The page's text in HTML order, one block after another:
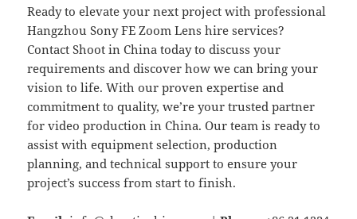
Ready to elevate your next project with professional
Hangzhou Sony FE Zoom Lens hire services?
Contact Shoot in China today to discuss your
requirements and discover how we can bring your
vision to life. With our proven expertise and
commitment to quality, we’re your trusted partner
for video production in China. Our team is ready to
assist with equipment selection, production
planning, and technical support to ensure your
project’s success from start to finish.